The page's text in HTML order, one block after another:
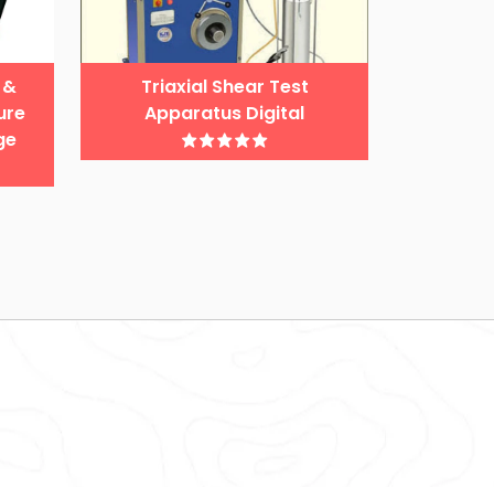
Triaxial Shear Test
Apparatus Digital